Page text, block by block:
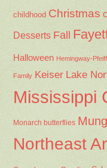
childhood Christmas
Desserts Fall
Halloween Hemingway-
Family Keiser Lake
Mississippi
Monarch butterflies
Northeast